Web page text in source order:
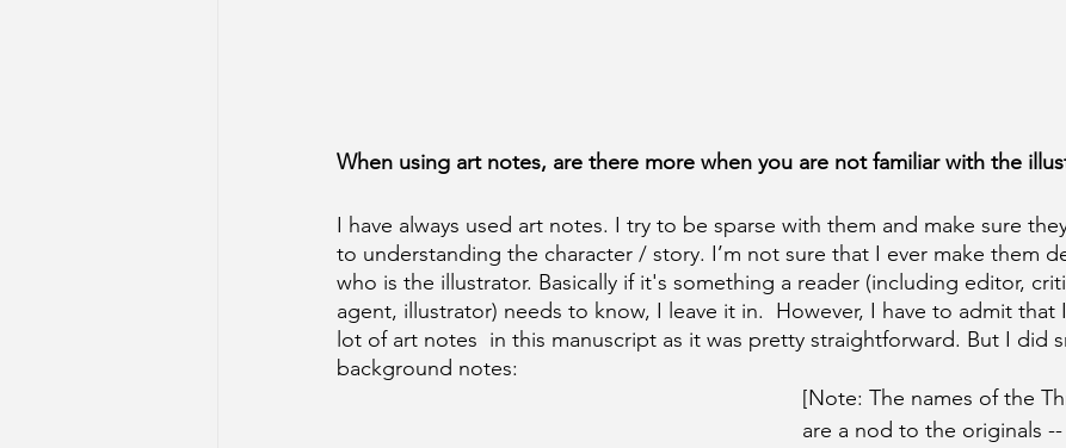
When using art notes, are there more when you are not familiar with the
I have always used art notes. I try to be sparse with them and make sure
to understanding the character / story. I’m not sure that I ever make them
who is the illustrator. Basically if it's something a reader (including editor,
agent, illustrator) needs to know, I leave it in.  However, I have to admit that
lot of art notes  in this manuscript as it was pretty straightforward. But I did
background notes:
[Note: The names of the
are a nod to the originals --